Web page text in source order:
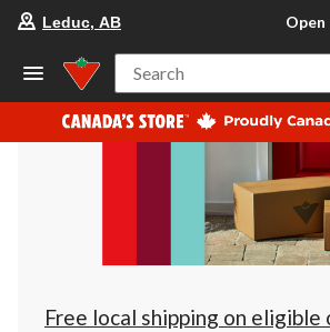
store
Leduc,
AB,
currently
Open,
at
at
10:00
click
to
Leduc, AB Open
Search
Free local shipping on